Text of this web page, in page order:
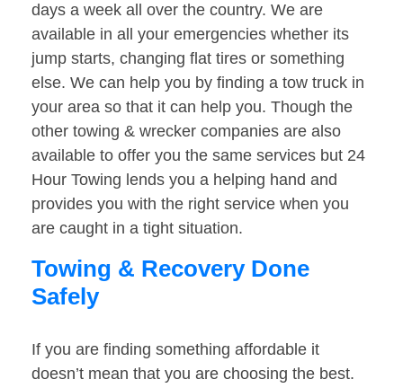
days a week all over the country. We are
available in all your emergencies whether its
jump starts, changing flat tires or something
else. We can help you by finding a tow truck in
your area so that it can help you. Though the
other towing & wrecker companies are also
available to offer you the same services but 24
Hour Towing lends you a helping hand and
provides you with the right service when you
are caught in a tight situation.
Towing & Recovery Done
Safely
If you are finding something affordable it
doesn’t mean that you are choosing the best.